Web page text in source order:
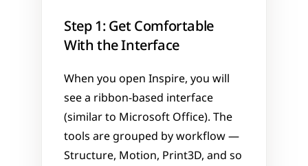
Step 1: Get Comfortable
With the Interface
When you open Inspire, you will
see a ribbon-based interface
(similar to Microsoft Office). The
tools are grouped by workflow —
Structure, Motion, Print3D, and so